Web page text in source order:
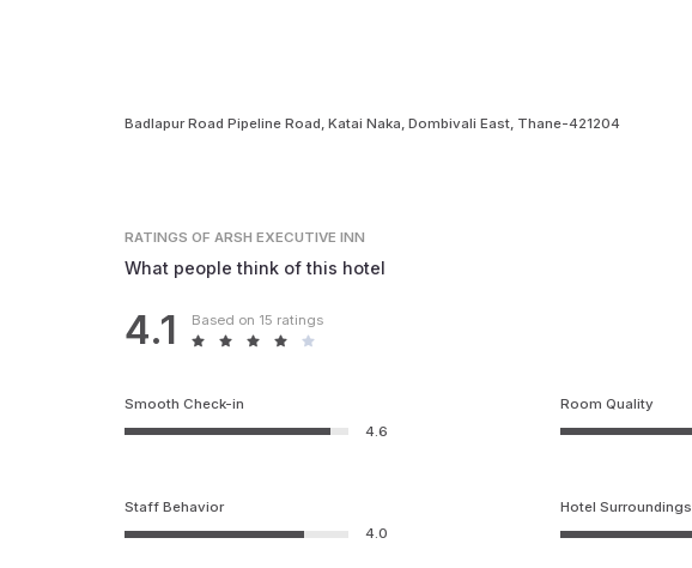
Badlapur Road Pipeline Road, Katai Naka, Dombivali East, Thane-421204
RATINGSOF ARSH EXECUTIVE INN
What people think of this hotel
4.1 Based on 15 ratings
Smooth Check-in
4.6
Room Quality
Staff Behavior
4.0
Hotel Surroundings